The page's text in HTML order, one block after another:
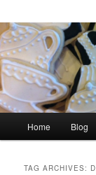
Skip to
Skip to
Home Blog
TAG ARCHIVES: